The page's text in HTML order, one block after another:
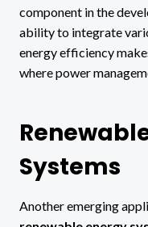
component in the
ability to integrate
energy efficiency
where power
Systems
Another emerging